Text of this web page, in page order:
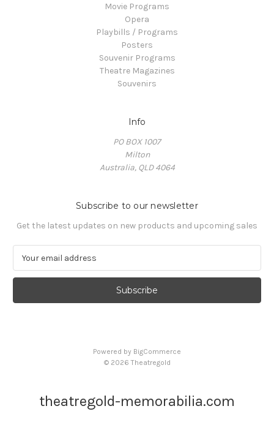
Movie Programs
Opera
Playbills / Programs
Posters
Souvenir Programs
Theatre Magazines
Souvenirs
Info
PO BOX 1007
Milton
Australia, QLD 4064
Subscribe to our newsletter
Get the latest updates on new products and upcoming sales
a
l
Powered by BigCommerce
© 2026 Theatregold
theatregold-memorabilia.com